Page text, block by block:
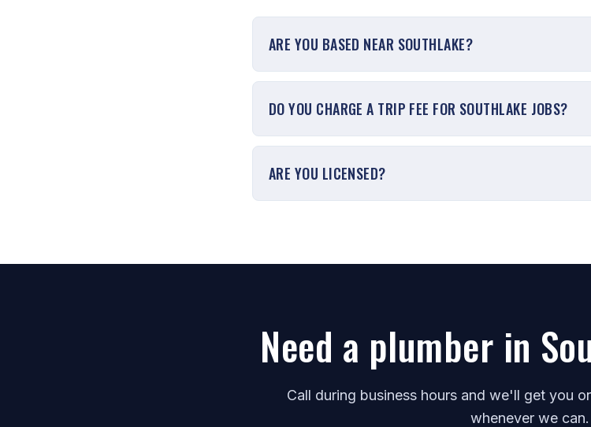
ARE YOU BASED NEAR SOUTHLAKE?
DO YOU CHARGE A TRIP FEE FOR SOUTHLAKE JOBS?
ARE YOU LICENSED?
Need a plumber in
Call during business hours and we'll get you
whenever we can.